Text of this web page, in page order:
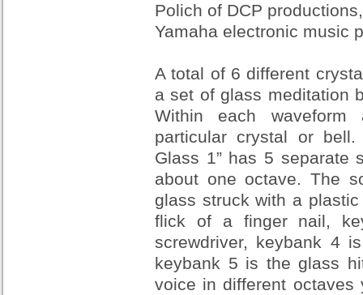
Polich of DCP
Yamaha electronic music
A total of 6 different
a set of glass meditation
Within each waveform
particular crystal or bell.
Glass 1” has 5 separate
about one octave. The
glass struck with a
flick of a finger nail,
screwdriver, keybank 4
keybank 5 is the glass
voice in different